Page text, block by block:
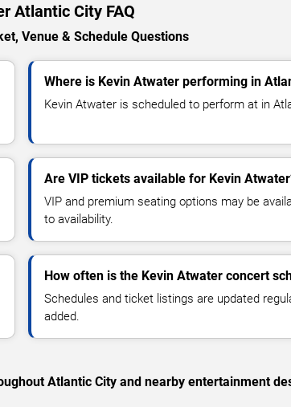
Atlantic City FAQ
Venue & Schedule Questions
Where is Kevin Atwater performing in
Kevin Atwater is scheduled to perform at in
Are VIP tickets available for Kevin
VIP and premium seating options may be
to availability.
How often is the Kevin Atwater concert
Schedules and ticket listings are updated
added.
Atlantic City and nearby entertainment